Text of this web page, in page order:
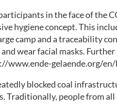
in the face of the
hygiene concept. This
camp and a traceability
wear facial masks.
www.ende-gelaende.org/
blocked coal
Traditionally, people from